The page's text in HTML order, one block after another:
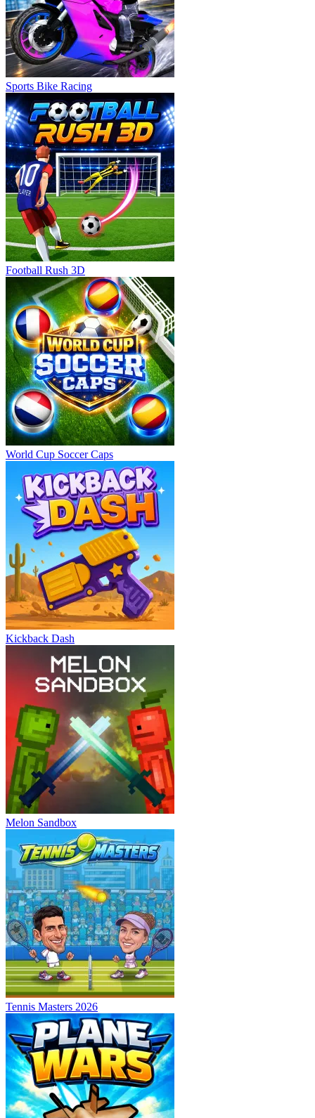
Sports Bike Racing
Football Rush 3D
World Cup Soccer Caps
Kickback Dash
Melon Sandbox
Tennis Masters 2026